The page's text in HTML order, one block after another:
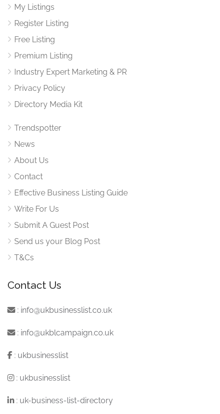
My Listings
Register Listing
Free Listing
Premium Listing
Industry Expert Marketing & PR
Privacy Policy
Directory Media Kit
Trendspotter
News
About Us
Contact
Effective Business Listing Guide
Write For Us
Submit A Guest Post
Send us your Blog Post
T&Cs
Contact Us
: info@ukbusinesslist.co.uk
: info@ukblcampaign.co.uk
: ukbusinesslist
: ukbusinesslist
: uk-business-list-directory